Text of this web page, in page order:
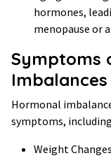
hormones,
menopause or
Symptoms
Imbalances
Hormonal
symptoms,
Weight